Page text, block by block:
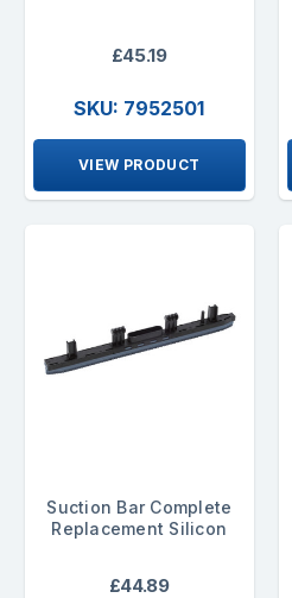
£45.19
SKU: 7952501
VIEW PRODUCT
Suction Bar Complete
Replacement Silicon
£44.89